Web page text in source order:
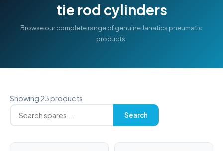
tie rod cylinders
Browse our complete range of genuine Janatics pneumatic
products.
Showing 23 products
Search